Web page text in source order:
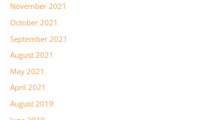
November 2021
October 2021
September 2021
August 2021
May 2021
April 2021
August 2019